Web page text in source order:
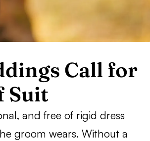
Call for
Suit
and free of rigid dress
groom wears. Without a